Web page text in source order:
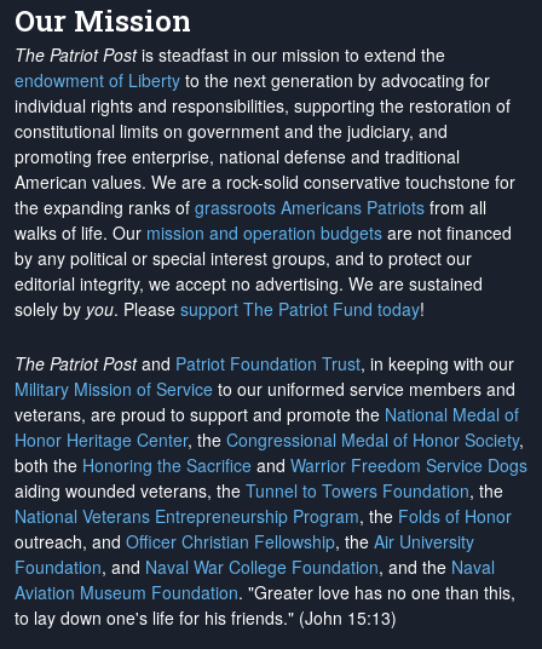
Our Mission
The Patriot Postis steadfast in our mission to extend the
endowment of Liberty to the next generation by advocating for
individual rights and responsibilities, supporting the restoration of
constitutional limits on government and the judiciary, and
promoting free enterprise, national defense and traditional
American values. We are a rock-solid conservative touchstone for
the expanding ranks of grassroots Americans Patriots from all
walks of life. Our mission and operation budgets are not financed
by any political or special interest groups, and to protect our
editorial integrity, we accept no advertising. We are sustained
solely by you. Please support The Patriot Fund today!
The Patriot Postand Patriot Foundation Trust, in keeping with our
Military Mission of Service to our uniformed service members and
veterans, are proud to support and promote the National Medal of
Honor Heritage Center, the Congressional Medal of Honor Society,
both the Honoring the Sacrifice and Warrior Freedom Service Dogs
aiding wounded veterans, the Tunnel to Towers Foundation, the
National Veterans Entrepreneurship Program, the Folds of Honor
outreach, and Officer Christian Fellowship, the Air University
Foundation, and Naval War College Foundation, and the Naval
Aviation Museum Foundation. "Greater love has no one than this,
to lay down one's life for his friends." (John 15:13)